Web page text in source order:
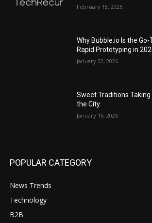
February 18, 2026
Why Bubble.io Is the
Rapid Prototyping in
January 22, 2026
Sweet Traditions Taking
the City
January 16, 2026
POPULAR CATEGORY
News Trends
Technology
B2B